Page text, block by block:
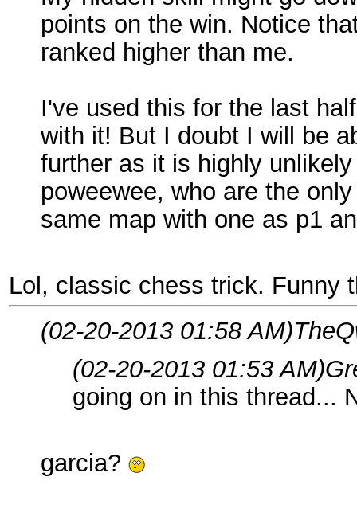
points on the win. Notice
ranked higher than me.
I've used this for the last
with it! But I doubt I will be
further as it is highly
poweewee, who are the
same map with one as p1
Lol, classic chess trick. Funny
(02-20-2013 01:58 AM)
(02-20-2013 01:53 AM)
going on in this thread...
garcia?